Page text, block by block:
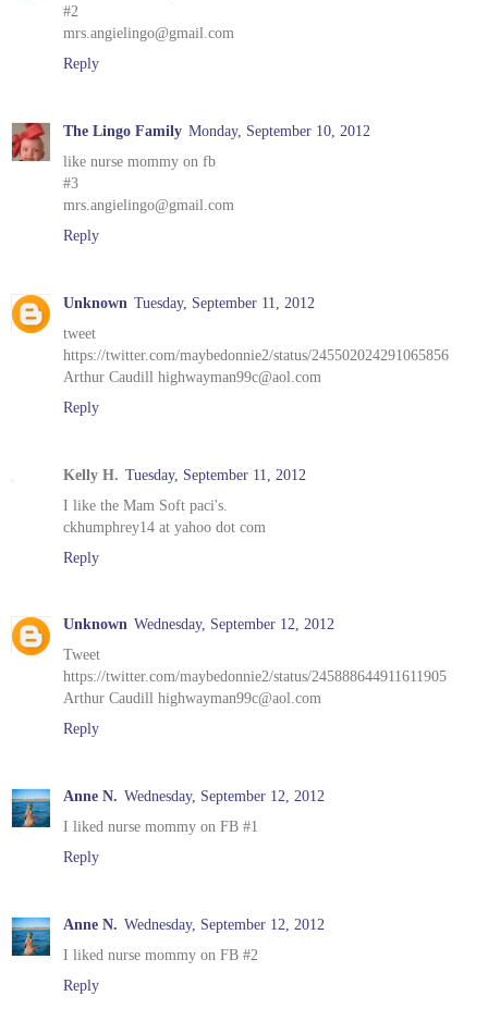
#2
mrs.angielingo@gmail.com
Reply
The Lingo Family Monday, September 10, 2012
like nurse mommy on fb
#3
mrs.angielingo@gmail.com
Reply
Unknown Tuesday, September 11, 2012
tweet
https://twitter.com/maybedonnie2/status/245502024291065856
Arthur Caudill highwayman99c@aol.com
Reply
Kelly H. Tuesday, September 11, 2012
I like the Mam Soft paci's.
ckhumphrey14 at yahoo dot com
Reply
Unknown Wednesday, September 12, 2012
Tweet
https://twitter.com/maybedonnie2/status/245888644911611905
Arthur Caudill highwayman99c@aol.com
Reply
Anne N. Wednesday, September 12, 2012
I liked nurse mommy on FB #1
Reply
Anne N. Wednesday, September 12, 2012
I liked nurse mommy on FB #2
Reply